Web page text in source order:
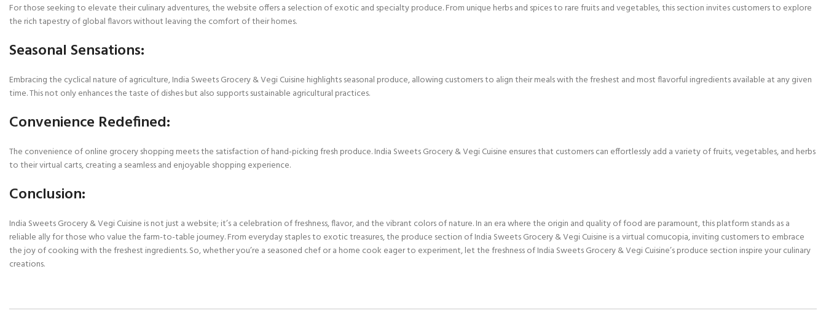
For those seeking to elevate their culinary adventures, the website offers a selection of exotic and specialty produce. From unique herbs and spices to rare fruits and vegetables, this section invites customers to explore
the rich tapestry of global flavors without leaving the comfort of their homes.
Seasonal Sensations:
Embracing the cyclical nature of agriculture, India Sweets Grocery & Vegi Cuisine highlights seasonal produce, allowing customers to align their meals with the freshest and most flavorful ingredients available at any given
time. This not only enhances the taste of dishes but also supports sustainable agricultural practices.
Convenience Redefined:
The convenience of online grocery shopping meets the satisfaction of hand-picking fresh produce. India Sweets Grocery & Vegi Cuisine ensures that customers can effortlessly add a variety of fruits, vegetables, and herbs
to their virtual carts, creating a seamless and enjoyable shopping experience.
Conclusion:
India Sweets Grocery & Vegi Cuisine is not just a website; it’s a celebration of freshness, flavor, and the vibrant colors of nature. In an era where the origin and quality of food are paramount, this platform stands as a
reliable ally for those who value the farm-to-table journey. From everyday staples to exotic treasures, the produce section of India Sweets Grocery & Vegi Cuisine is a virtual cornucopia, inviting customers to embrace
the joy of cooking with the freshest ingredients. So, whether you’re a seasoned chef or a home cook eager to experiment, let the freshness of India Sweets Grocery & Vegi Cuisine’s produce section inspire your culinary
creations.